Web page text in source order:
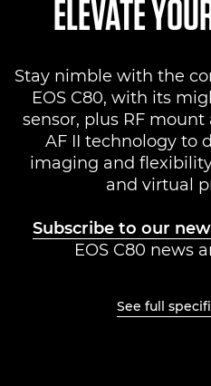
Specifications
Reviews
Support
ELEVATE
Stay nimble with the
EOS C80, with its
sensor, plus RF
AF II technology to
imaging and
and virtual
Subscribe to our
EOS C80 news
See full